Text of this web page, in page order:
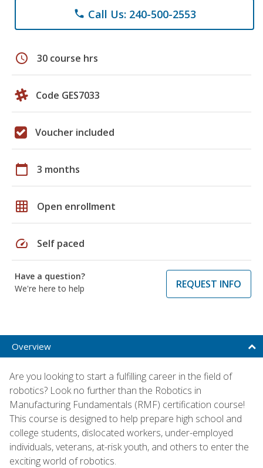
phone Call Us: 240-500-2553
schedule 30 course hrs
Code GES7033
Voucher included
calendar_today 3 months
grid_on Open enrollment
speed Self paced
Have a question?
We're here to help
REQUEST INFO
Overview
Are you looking to start a fulfilling career in the field of
robotics? Look no further than the Robotics in
Manufacturing Fundamentals (RMF) certification course!
This course is designed to help prepare high school and
college students, dislocated workers, under-employed
individuals, veterans, at-risk youth, and others to enter the
exciting world of robotics.